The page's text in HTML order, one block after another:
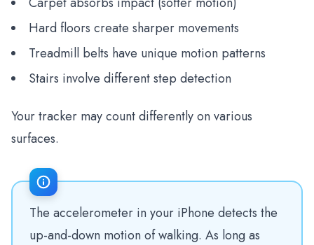
Hard floors create sharper movements
Treadmill belts have unique motion patterns
Stairs involve different step detection
Your tracker may count differently on various
surfaces.
The accelerometer in your iPhone detects the
up-and-down motion of walking. As long as